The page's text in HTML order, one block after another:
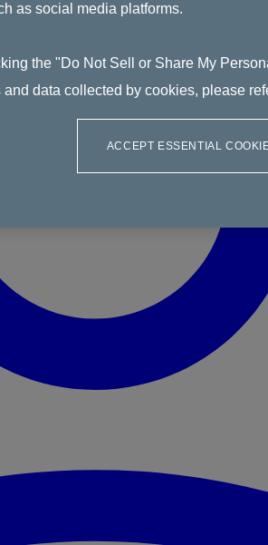
as social media platforms.
the "Do Not Sell or Share My
data collected by cookies, please
ACCEPT ESSENTIAL